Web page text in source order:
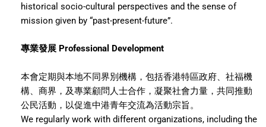
historical socio-cultural perspectives and the sense of
mission given by “past-present-future”.
專業發展 Professional Development
本會定期與本地不同界別機構，包括香港特區政府、社福機
構、商界，及專業顧問人士合作，凝聚社會力量，共同推動
公民活動，以促進中港青年交流為活動宗旨。
We regularly work with different organizations, including the